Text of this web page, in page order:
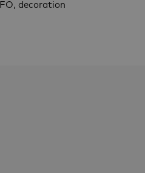
decoration